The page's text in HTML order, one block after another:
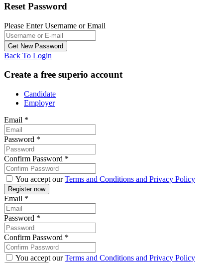
Reset Password
Please Enter Username or Email
Back To Login
Create a free superio account
Candidate
Employer
Email *
Password *
Confirm Password *
You accept ourTerms and Conditions and Privacy Policy
Email *
Password *
Confirm Password *
You accept ourTerms and Conditions and Privacy Policy